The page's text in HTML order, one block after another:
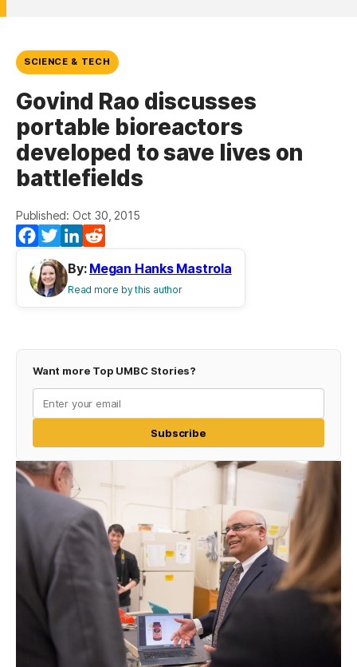
SCIENCE & TECH
Govind Rao discusses
portable bioreactors
developed to save lives on
battlefields
Published: Oct 30, 2015
Facebook
TwitterLinkedIn
By: Megan Hanks Mastrola
Read more by this author
Want more Top UMBC Stories?
Subscribe